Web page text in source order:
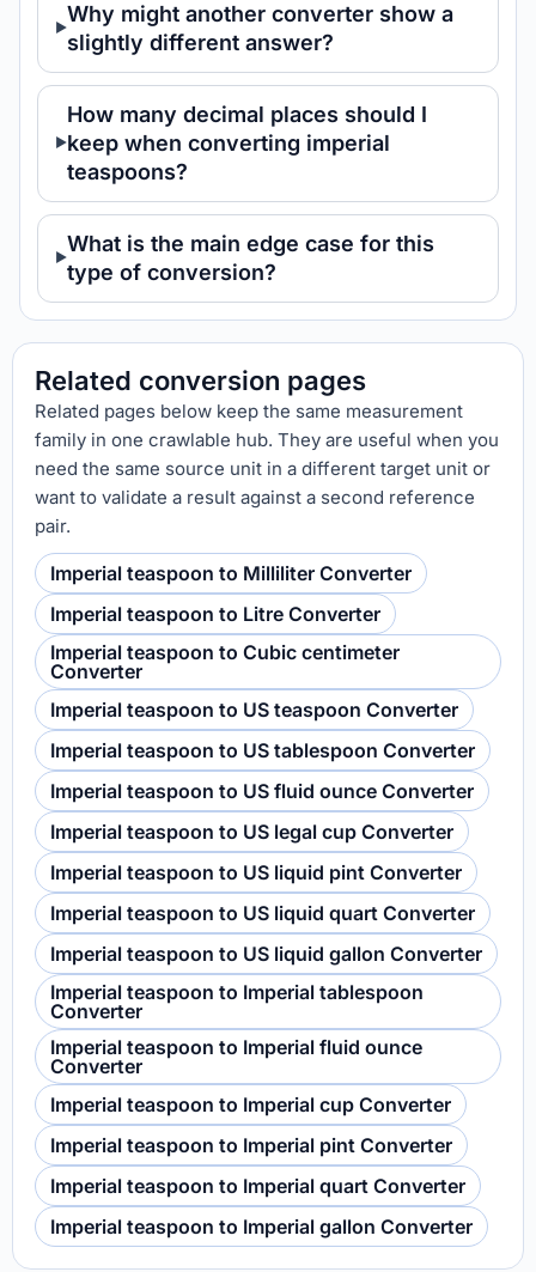
Why might another converter show a
slightly different answer?
How many decimal places should I
keep when converting imperial
teaspoons?
What is the main edge case for this
type of conversion?
Related conversion pages
Related pages below keep the same measurement
family in one crawlable hub. They are useful when you
need the same source unit in a different target unit or
want to validate a result against a second reference
pair.
Imperial teaspoon to Milliliter Converter
Imperial teaspoon to Litre Converter
Imperial teaspoon to Cubic centimeter
Converter
Imperial teaspoon to US teaspoon Converter
Imperial teaspoon to US tablespoon Converter
Imperial teaspoon to US fluid ounce Converter
Imperial teaspoon to US legal cup Converter
Imperial teaspoon to US liquid pint Converter
Imperial teaspoon to US liquid quart Converter
Imperial teaspoon to US liquid gallon Converter
Imperial teaspoon to Imperial tablespoon
Converter
Imperial teaspoon to Imperial fluid ounce
Converter
Imperial teaspoon to Imperial cup Converter
Imperial teaspoon to Imperial pint Converter
Imperial teaspoon to Imperial quart Converter
Imperial teaspoon to Imperial gallon Converter